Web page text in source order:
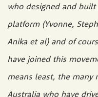
who designed and
platform (Yvonne,
Anika et al) and of
have joined this
means least, the many
Australia who have